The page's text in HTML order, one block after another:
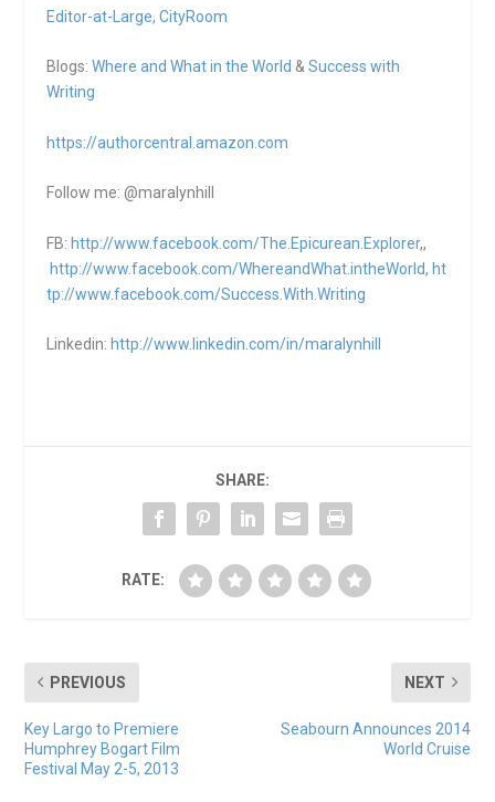
Editor-at-Large, CityRoom
Blogs:Where and What in the World &Success with
Writing
https://authorcentral.amazon.com
Follow me: @maralynhill
FB:http://www.facebook.com/The.Epicurean.Explorer,,
http://www.facebook.com/WhereandWhat.intheWorld,ht
tp://www.facebook.com/Success.With.Writing
Linkedin: http://www.linkedin.com/in/maralynhill
SHARE:
RATE:
PREVIOUS
Key Largo to Premiere
Humphrey Bogart Film
Festival May 2-5, 2013
NEXT
Seabourn Announces 2014
World Cruise